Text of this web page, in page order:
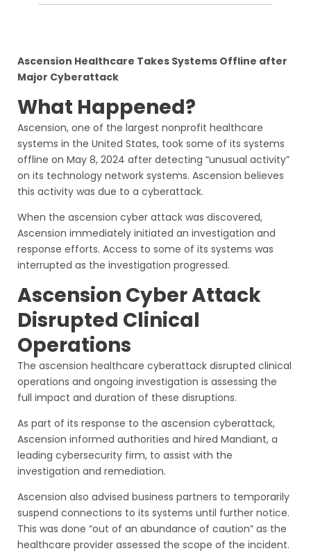
Ascension Healthcare Takes Systems Offline after
Major Cyberattack
What Happened?
Ascension, one of the largest nonprofit healthcare
systems in the United States, took some of its systems
offline on May 8, 2024 after detecting “unusual activity”
on its technology network systems. Ascension believes
this activity was due to a cyberattack.
When the ascension cyber attack was discovered,
Ascension immediately initiated an investigation and
response efforts. Access to some of its systems was
interrupted as the investigation progressed.
Ascension Cyber Attack
Disrupted Clinical
Operations
The ascension healthcare cyberattack disrupted clinical
operations and ongoing investigation is assessing the
full impact and duration of these disruptions.
As part of its response to the ascension cyberattack,
Ascension informed authorities and hired Mandiant, a
leading cybersecurity firm, to assist with the
investigation and remediation.
Ascension also advised business partners to temporarily
suspend connections to its systems until further notice.
This was done “out of an abundance of caution” as the
healthcare provider assessed the scope of the incident.